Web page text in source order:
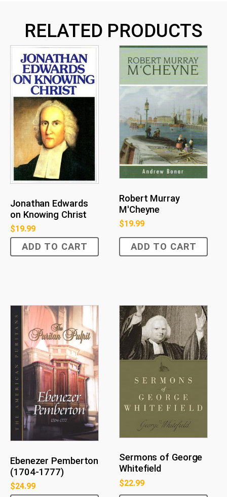
RELATED PRODUCTS
Jonathan Edwards
on Knowing Christ
$19.99
ADD TO CART
Robert Murray
M'Cheyne
$19.99
ADD TO CART
Ebenezer Pemberton
(1704-1777)
$24.99
Sermons of George
Whitefield
$22.99